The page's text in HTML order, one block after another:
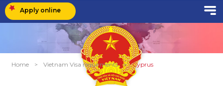
Apply online
Home > Vietnam Visa requirments > Cyprus